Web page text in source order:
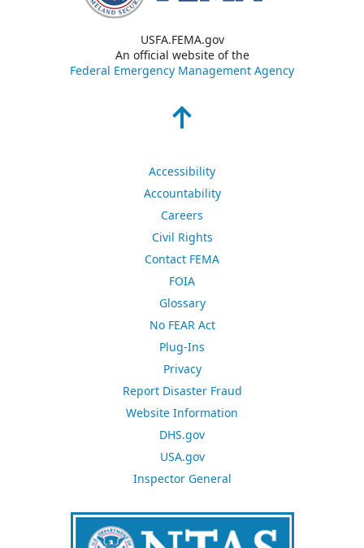
USFA.FEMA.gov
An official website of the
Federal Emergency Management Agency
Accessibility
Accountability
Careers
Civil Rights
Contact FEMA
FOIA
Glossary
No FEAR Act
Plug-Ins
Privacy
Report Disaster Fraud
Website Information
DHS.gov
USA.gov
Inspector General